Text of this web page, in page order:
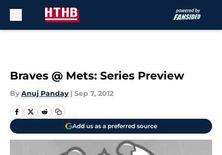
Braves @ Mets: Series Preview
By Anuj Panday | Sep 7, 2012
Add us as a preferred source